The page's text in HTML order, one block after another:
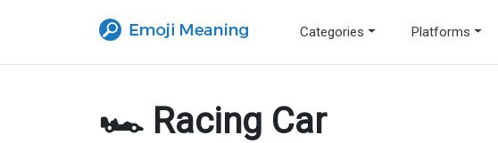
Categories Platforms
🏎 Racing Car